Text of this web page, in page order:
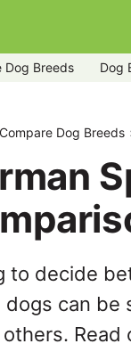
Dog Breeds Dog
Compare Dog Breeds
to decide
dogs can be
others.